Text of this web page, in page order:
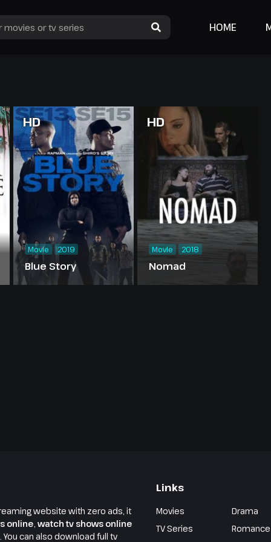
HOME
HD
Blue Story
Movie 2019
HD
Nomad
Movie 2018
website with zero ads, it
online, watch tv shows online
can also download full tv
Links
Movies
TV Series
Drama
Romance